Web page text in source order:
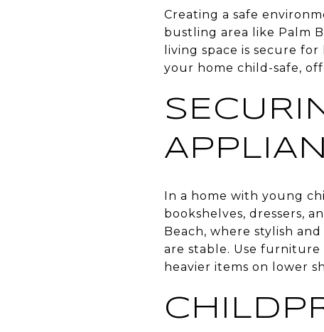
Creating a safe
bustling area like Palm
living space is secure
your home child-safe,
In a home with young
bookshelves, dressers,
Beach, where stylish
are stable. Use furniture
heavier items on lower